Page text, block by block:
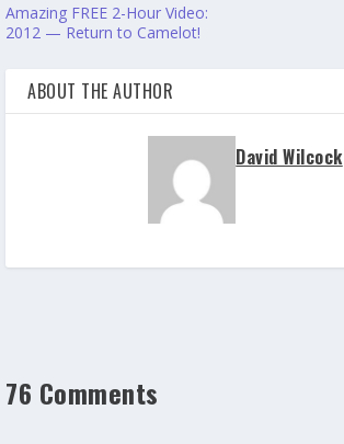
Amazing FREE 2-Hour Video:
2012 — Return to Camelot!
ABOUT THE AUTHOR
David Wilcock
76 Comments